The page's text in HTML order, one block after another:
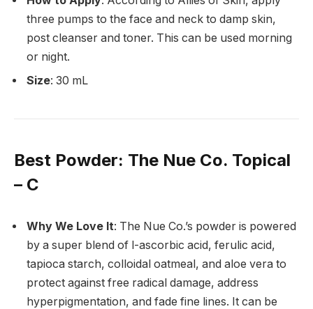
three pumps to the face and neck to damp skin,
post cleanser and toner. This can be used morning
or night.
Size: 30 mL
Best Powder: The Nue Co. Topical
– C
Why We Love It: The Nue Co.’s powder is powered
by a super blend of l-ascorbic acid, ferulic acid,
tapioca starch, colloidal oatmeal, and aloe vera to
protect against free radical damage, address
hyperpigmentation, and fade fine lines. It can be